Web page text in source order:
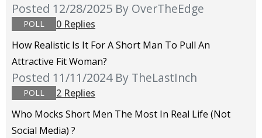
Posted 12/28/2025 By OverTheEdge
POLL
0 Replies
How Realistic Is It For A Short Man To Pull An
Attractive Fit Woman?
Posted 11/11/2024 By TheLastInch
POLL
2 Replies
Who Mocks Short Men The Most In Real Life (not
Social Media) ?